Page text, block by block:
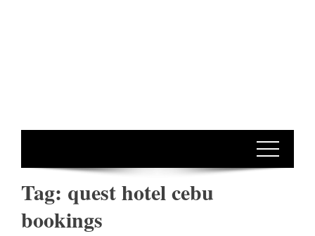
Tag: quest hotel cebu
bookings